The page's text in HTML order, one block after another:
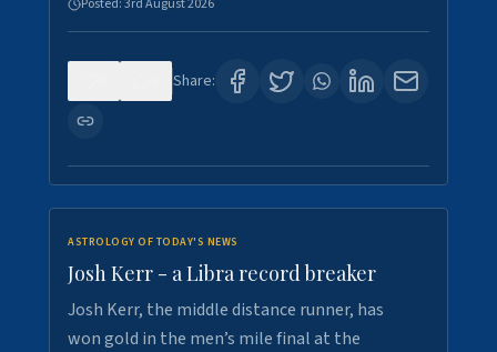
Posted:3rd August 2026
Share:
ASTROLOGY OF TODAY'S NEWS
Josh Kerr - a Libra record breaker
Josh Kerr, the middle distance runner, has
won gold in the men’s mile final at the